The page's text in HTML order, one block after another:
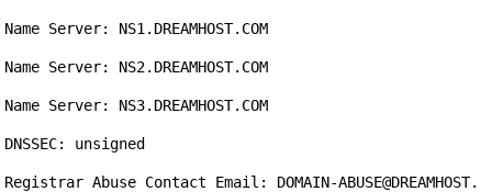
Name Server: NS1.DREAMHOST.COM
Name Server: NS2.DREAMHOST.COM
Name Server: NS3.DREAMHOST.COM
DNSSEC: unsigned
Registrar Abuse Contact Email: DOMAIN-ABUSE@DREAMHOST.